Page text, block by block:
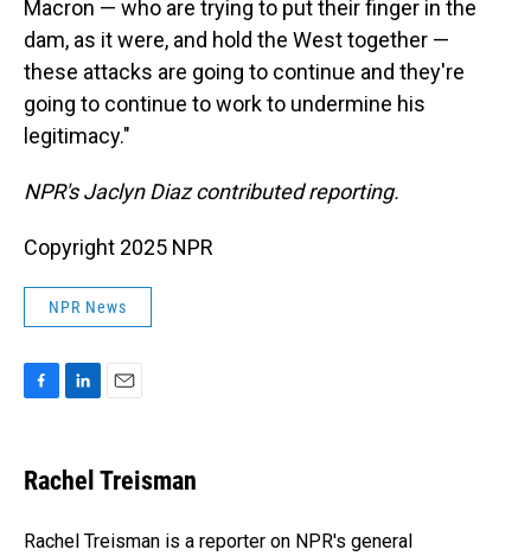
Macron — who are trying to put their finger in the
dam, as it were, and hold the West together —
these attacks are going to continue and they're
going to continue to work to undermine his
legitimacy."
NPR's Jaclyn Diaz contributed reporting.
Copyright 2025 NPR
NPR News
e
b
o
k
e
I
i
l
Rachel Treisman
Rachel Treisman is a reporter on NPR's general